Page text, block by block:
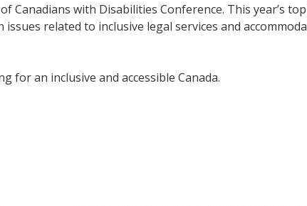
Canadians with Disabilities Conference. This year’s
related to inclusive legal services and
an inclusive and accessible Canada.